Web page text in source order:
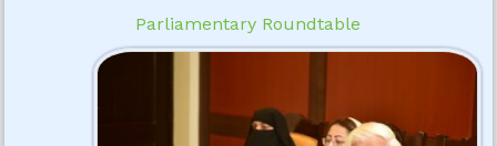
Parliamentary Roundtable